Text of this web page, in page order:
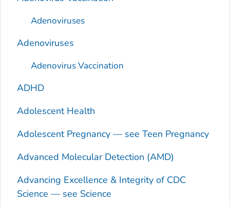
Adenoviruses
Adenoviruses
Adenovirus Vaccination
ADHD
Adolescent Health
Adolescent Pregnancy — see Teen Pregnancy
Advanced Molecular Detection (AMD)
Advancing Excellence & Integrity of CDC
Science — see Science